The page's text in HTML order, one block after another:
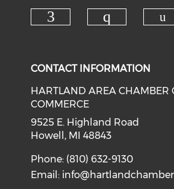
CONTACT INFORMATION
HARTLAND AREA CHAMBER
COMMERCE
9525 E. Highland Road
Howell, MI 48843
Phone: (810) 632-9130
Email: